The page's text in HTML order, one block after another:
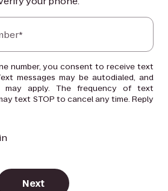
number, you consent to receive text
messages may be autodialed, and
apply. The frequency of text
text STOP to cancel any time. Reply
Next